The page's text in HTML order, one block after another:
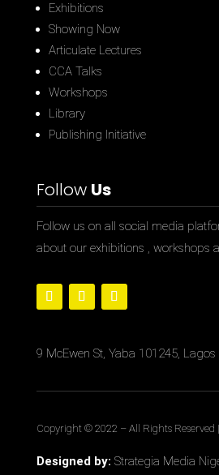
Exhibitions
Showing Now
Articulate Lectures
CCA Talks
Workshops
Library
Publishing Initiative
Follow Us
Follow us on all social media
about our exhibitions , workshops
9 McEwen St, Yaba 101245, Lagos
Copyright © 2022 – All Rights Reserved
Designed by: Strategia Media